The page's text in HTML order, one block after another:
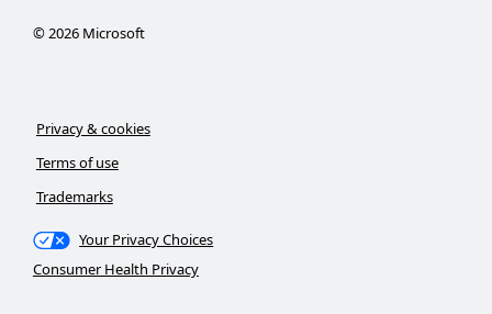
©2026Microsoft
Privacy & cookies
Terms of use
Trademarks
Your Privacy Choices
Consumer Health Privacy